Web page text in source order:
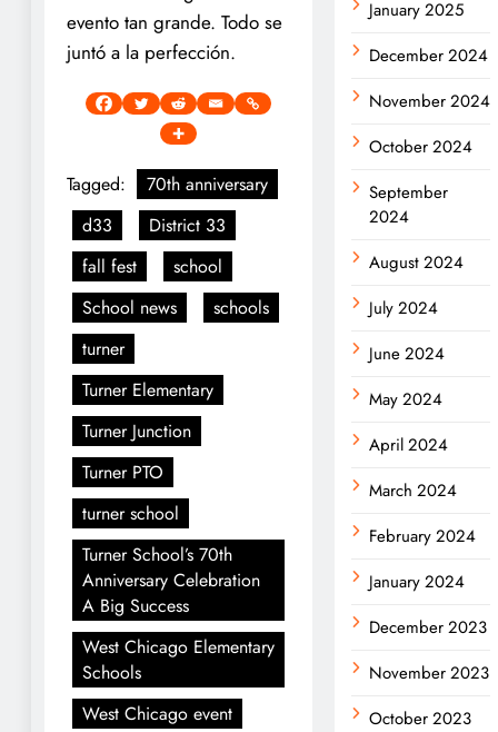
evento tan grande. Todo se
juntó a la perfección.
Tagged:
70th anniversary
d33
District 33
fall fest
school
School news
schools
turner
Turner Elementary
Turner Junction
Turner PTO
turner school
Turner School’s 70th
Anniversary Celebration
A Big Success
West Chicago Elementary
Schools
West Chicago event
January 2025
December 2024
November 2024
October 2024
September
2024
August 2024
July 2024
June 2024
May 2024
April 2024
March 2024
February 2024
January 2024
December 2023
November 2023
October 2023